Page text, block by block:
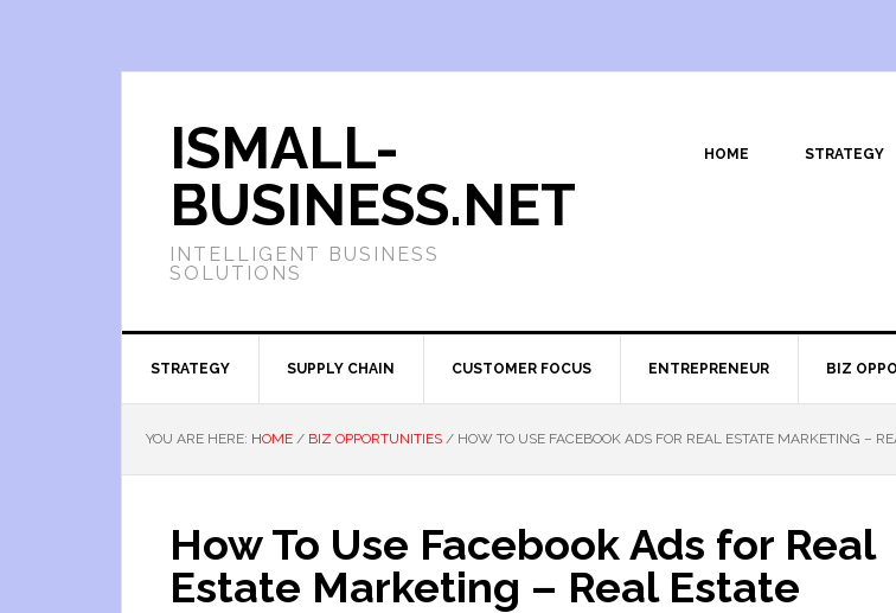
ISMALL-
BUSINESS.NET
INTELLIGENT BUSINESS
SOLUTIONS
HOME STRATEGY
STRATEGY SUPPLY CHAIN CUSTOMER FOCUS ENTREPRENEUR BIZ
YOU ARE HERE: HOME / BIZ OPPORTUNITIES / HOW TO USE FACEBOOK ADS FOR REAL ESTATE MARKETING –
How To Use Facebook Ads for Real
Estate Marketing – Real Estate